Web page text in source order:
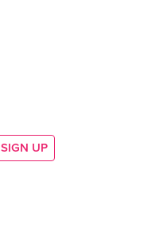
SIGN UP